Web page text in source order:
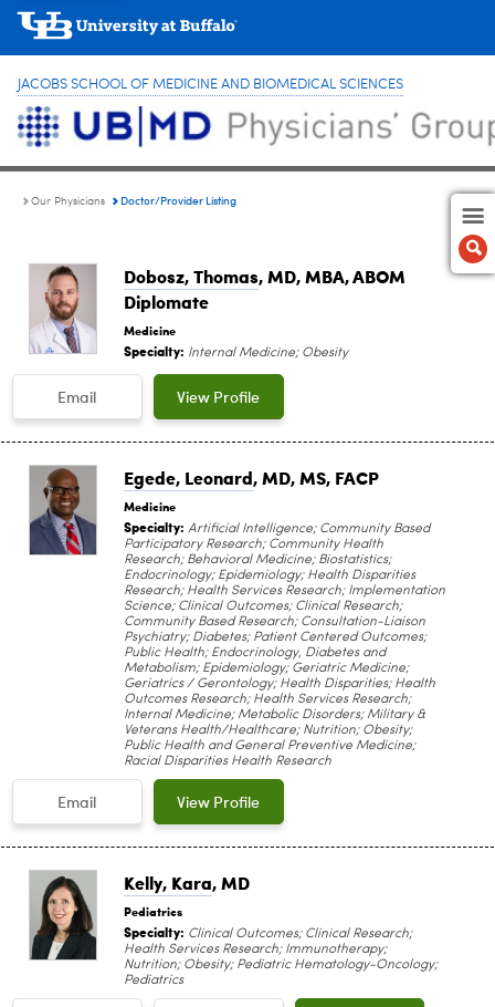
JACOBS SCHOOL OF MEDICINE AND BIOMEDICAL SCIENCES
Our Physicians Doctor/Provider Listing
Dobosz, Thomas, MD, MBA, ABOM
Diplomate
Medicine
Specialty: Internal Medicine; Obesity
Email View Profile
Egede, Leonard, MD, MS, FACP
Medicine
Specialty: Artificial Intelligence; Community Based
Participatory Research; Community Health
Research; Behavioral Medicine; Biostatistics;
Endocrinology; Epidemiology; Health Disparities
Research; Health Services Research; Implementation
Science; Clinical Outcomes; Clinical Research;
Community Based Research; Consultation-Liaison
Psychiatry; Diabetes; Patient Centered Outcomes;
Public Health; Endocrinology, Diabetes and
Metabolism; Epidemiology; Geriatric Medicine;
Geriatrics / Gerontology; Health Disparities; Health
Outcomes Research; Health Services Research;
Internal Medicine; Metabolic Disorders; Military &
Veterans Health/Healthcare; Nutrition; Obesity;
Public Health and General Preventive Medicine;
Racial Disparities Health Research
Email View Profile
Kelly, Kara, MD
Pediatrics
Specialty: Clinical Outcomes; Clinical Research;
Health Services Research; Immunotherapy;
Nutrition; Obesity; Pediatric Hematology-Oncology;
Pediatrics